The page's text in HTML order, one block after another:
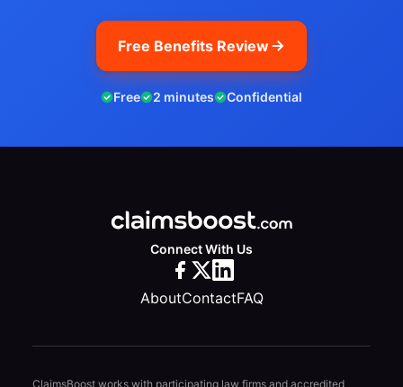
Free Benefits Review
Free 2 minutes Confidential
Connect With Us
AboutContactFAQ
ClaimsBoost works with participating law firms and accredited